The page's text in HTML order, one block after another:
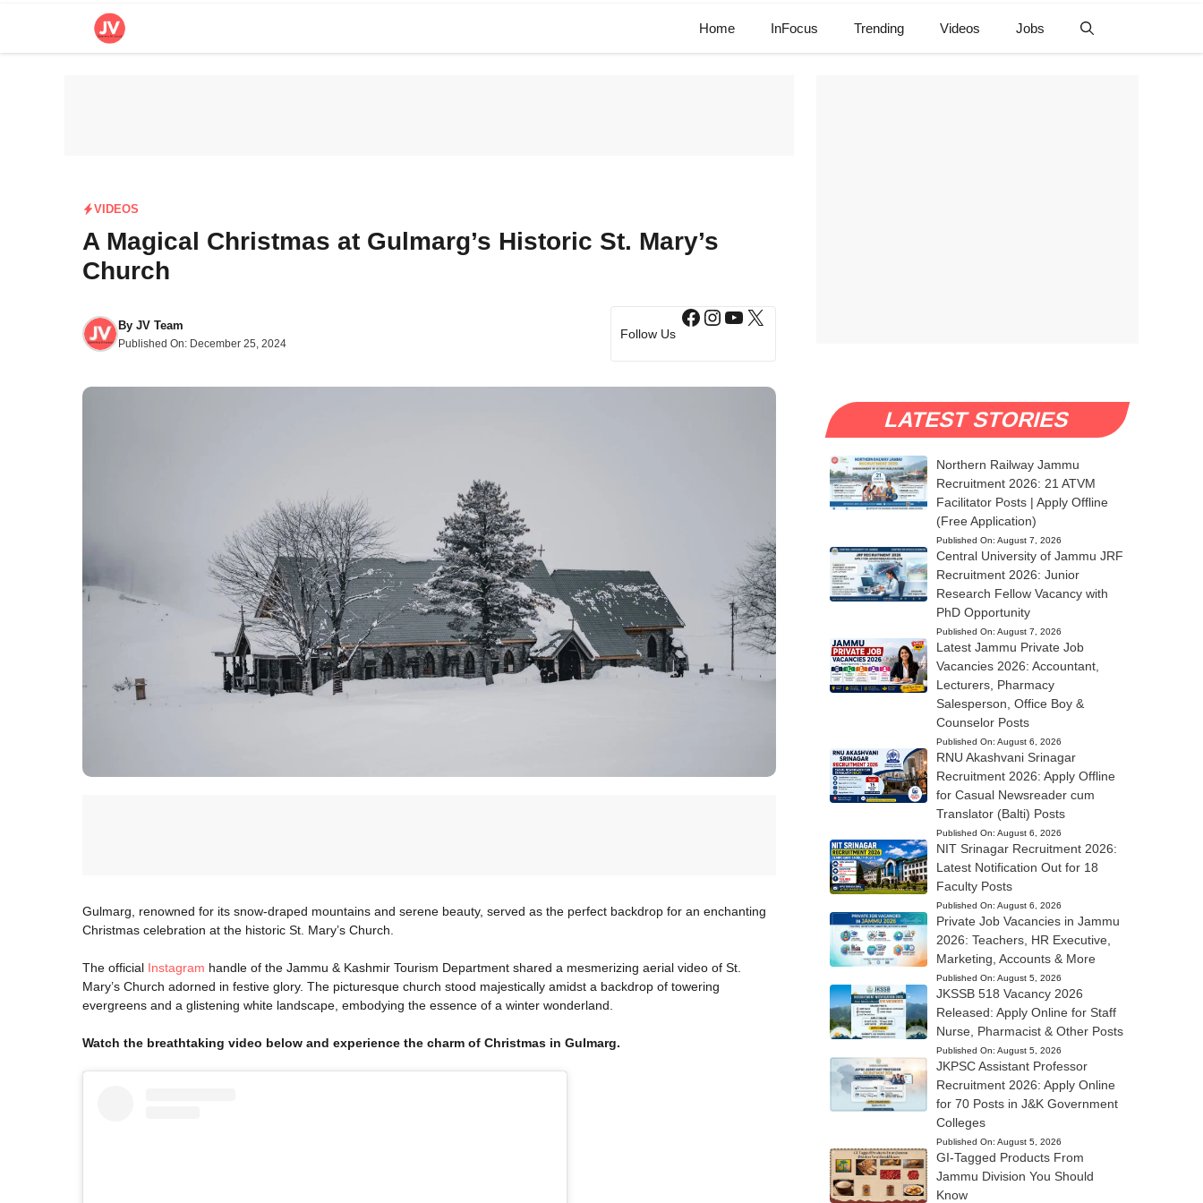
Home InFocus Trending Videos Jobs
VIDEOS
A Magical Christmas at Gulmarg’s Historic St. Mary’s
Church
By JV Team
Published On: December 25, 2024
Follow Us
Facebook
Instagram
YouTube
X
Gulmarg, renowned for its snow-draped mountains and serene beauty, served as the perfect backdrop for an enchanting
Christmas celebration at the historic St. Mary’s Church.
The official Instagram handle of the Jammu & Kashmir Tourism Department shared a mesmerizing aerial video of St.
Mary’s Church adorned in festive glory. The picturesque church stood majestically amidst a backdrop of towering
evergreens and a glistening white landscape, embodying the essence of a winter wonderland.
Watch the breathtaking video below and experience the charm of Christmas in Gulmarg.
LATEST STORIES
Northern Railway Jammu
Recruitment 2026: 21 ATVM
Facilitator Posts | Apply Offline
(Free Application)
Published On: August 7, 2026
Central University of Jammu JRF
Recruitment 2026: Junior
Research Fellow Vacancy with
PhD Opportunity
Published On: August 7, 2026
Latest Jammu Private Job
Vacancies 2026: Accountant,
Lecturers, Pharmacy
Salesperson, Office Boy &
Counselor Posts
Published On: August 6, 2026
RNU Akashvani Srinagar
Recruitment 2026: Apply Offline
for Casual Newsreader cum
Translator (Balti) Posts
Published On: August 6, 2026
NIT Srinagar Recruitment 2026:
Latest Notification Out for 18
Faculty Posts
Published On: August 6, 2026
Private Job Vacancies in Jammu
2026: Teachers, HR Executive,
Marketing, Accounts & More
Published On: August 5, 2026
JKSSB 518 Vacancy 2026
Released: Apply Online for Staff
Nurse, Pharmacist & Other Posts
Published On: August 5, 2026
JKPSC Assistant Professor
Recruitment 2026: Apply Online
for 70 Posts in J&K Government
Colleges
Published On: August 5, 2026
GI-Tagged Products From
Jammu Division You Should
Know